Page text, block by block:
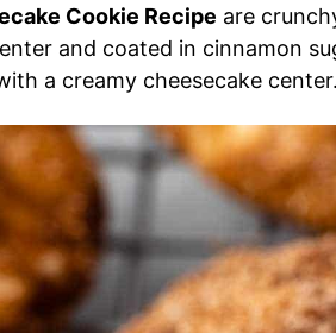
Cookie Recipe are
and coated in cinnamon
a creamy cheesecake center.